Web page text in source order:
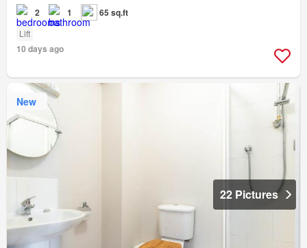
2 1 65 sq.ft
Lift
10 days ago
New
22 Pictures